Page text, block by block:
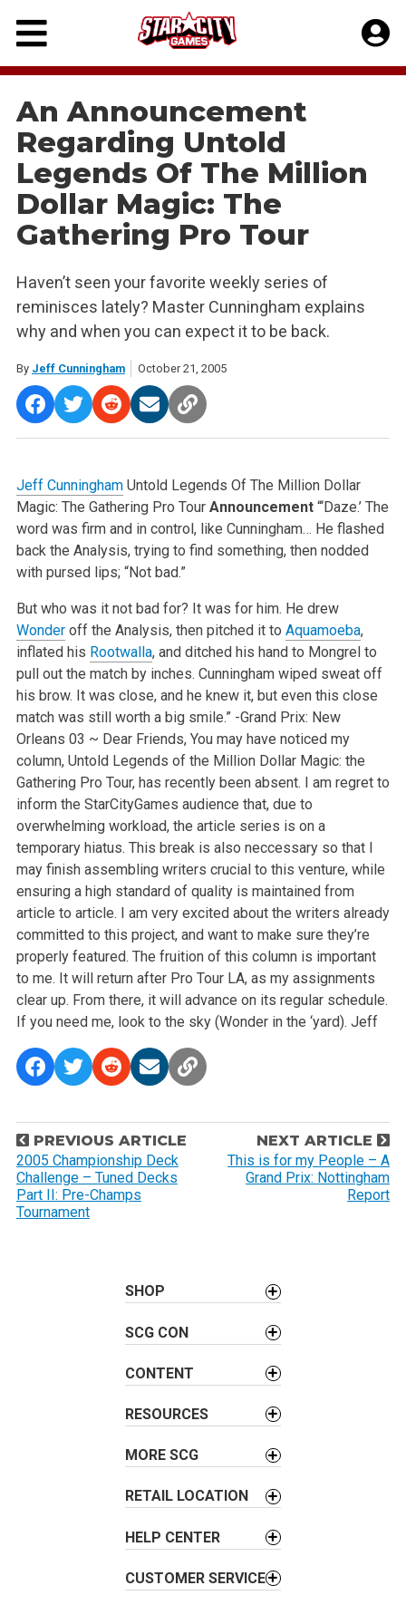
Skip
content
An Announcement
Regarding Untold
Legends Of The Million
Dollar Magic: The
Gathering Pro Tour
Haven’t seen your favorite weekly series of
reminisces lately? Master Cunningham explains
why and when you can expect it to be back.
By Jeff Cunningham October 21, 2005
Jeff CunninghamUntold Legends Of The Million Dollar
Magic: The Gathering Pro Tour Announcement“‘Daze.’ The
word was firm and in control, like Cunningham… He flashed
back the Analysis, trying to find something, then nodded
with pursed lips; “Not bad.”
But who was it not bad for? It was for him. He drew
Wonderoff the Analysis, then pitched it to Aquamoeba,
inflated his Rootwalla, and ditched his hand to Mongrel to
pull out the match byinches. Cunningham wiped sweat off
his brow. It was close, and he knew it, but even this close
match was still worth a big smile.” -Grand Prix: New
Orleans 03 ~ Dear Friends, You may have noticed my
column, Untold Legends of the Million Dollar Magic: the
Gathering Pro Tour, has recently been absent. I am regret to
inform the StarCityGames audience that, due to
overwhelming workload, the article series is on a
temporary hiatus. This break is also neccessary so that I
may finish assembling writers crucial to this venture, while
ensuring a high standard of quality is maintained from
article to article. I am very excited about the writers already
committed to this project, and want to make sure they’re
properly featured. The fruition of this column is important
to me. It will return after Pro Tour LA, as my assignments
clear up. From there, it will advance on its regular schedule.
If you need me, look to the sky (Wonder in the ‘yard). Jeff
P
o
s
t
PREVIOUS ARTICLE
2005 Championship Deck
Challenge – Tuned Decks
Part II: Pre-Champs
Tournament
NEXT ARTICLE
This is for my People – A
Grand Prix: Nottingham
Report
SHOP
SCG CON
CONTENT
RESOURCES
MORE SCG
RETAIL LOCATION
HELP CENTER
CUSTOMER SERVICE